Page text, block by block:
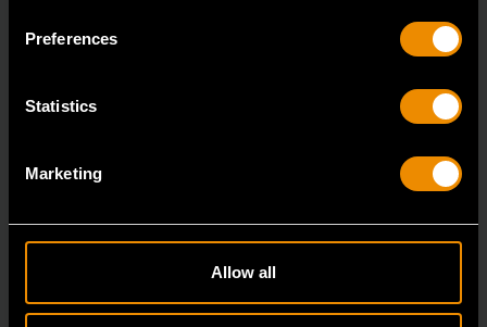
Preferences
Statistics
Marketing
Allow all
vs.